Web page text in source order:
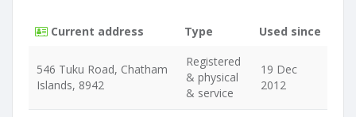
Current address Type Used since
546 Tuku Road, Chatham
Islands, 8942
Registered
& physical
& service
19 Dec
2012